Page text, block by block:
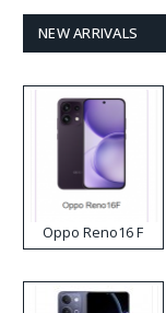
NEW ARRIVALS
Oppo Reno16 F